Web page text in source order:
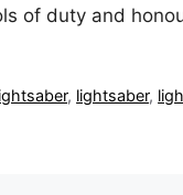
of duty and
, lightsaber,